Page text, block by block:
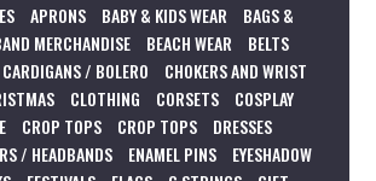
APRONS BABY & KIDS WEAR
BAGS &
MERCHANDISE BEACH WEAR
BELTS
CARDIGANS / BOLERO
CHOKERS AND WRIST
CLOTHING CORSETS
COSPLAY
CROP TOPS CROP TOPS
DRESSES
/ HEADBANDS ENAMEL PINS
EYESHADOW